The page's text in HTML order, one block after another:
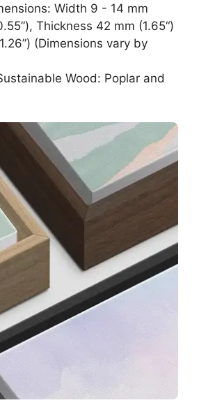
Width 9 - 14 mm
Thickness 42 mm (1.65“)
(Dimensions vary by
Wood: Poplar and